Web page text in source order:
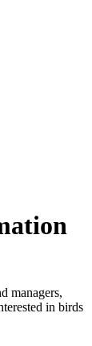
managers,
in birds